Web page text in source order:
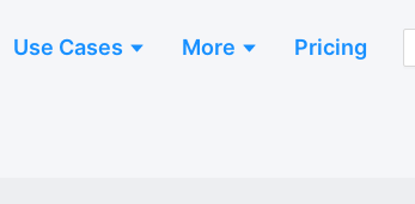
Use Cases More Pricing